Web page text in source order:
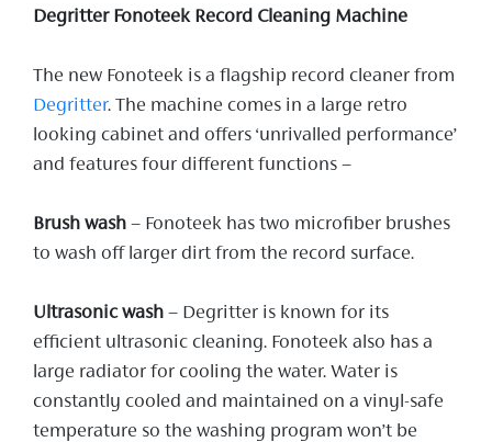
Degritter Fonoteek Record Cleaning Machine
The new Fonoteek is a flagship record cleaner from
Degritter. The machine comes in a large retro
looking cabinet and offers ‘unrivalled performance’
and features four different functions –
Brush wash – Fonoteek has two microfiber brushes
to wash off larger dirt from the record surface.
Ultrasonic wash – Degritter is known for its
efficient ultrasonic cleaning. Fonoteek also has a
large radiator for cooling the water. Water is
constantly cooled and maintained on a vinyl-safe
temperature so the washing program won’t be